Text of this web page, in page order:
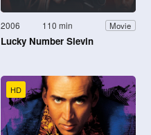
2006 110 min Movie
Lucky Number Slevin
HD